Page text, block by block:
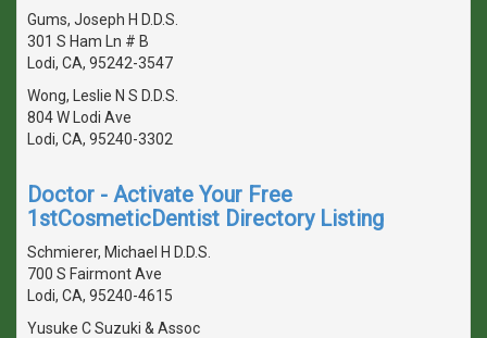
Gums, Joseph H D.D.S.
301 S Ham Ln # B
Lodi, CA, 95242-3547
Wong, Leslie N S D.D.S.
804 W Lodi Ave
Lodi, CA, 95240-3302
Doctor - Activate Your Free
1stCosmeticDentist Directory Listing
Schmierer, Michael H D.D.S.
700 S Fairmont Ave
Lodi, CA, 95240-4615
Yusuke C Suzuki & Assoc